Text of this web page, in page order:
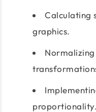
Calculating
graphics.
proportionality.